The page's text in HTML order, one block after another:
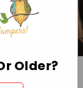
Older?